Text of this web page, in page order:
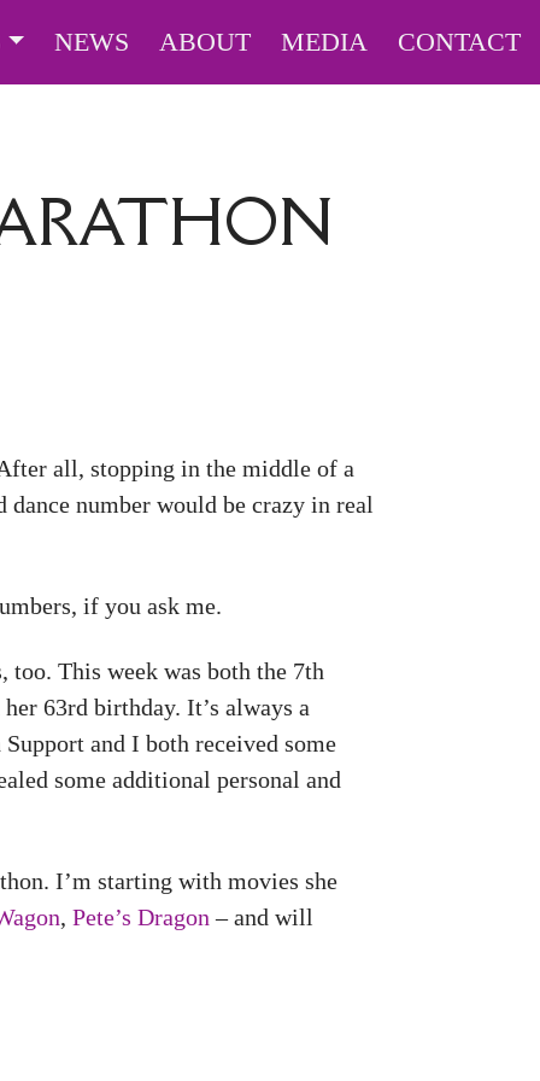
NEWS ABOUT MEDIA CONTACT
all, stopping in the middle of a
number would be crazy in real
if you ask me.
This week was both the 7th
63rd birthday. It’s always a
and I both received some
some additional personal and
I’m starting with movies she
, Pete’s Dragon – and will